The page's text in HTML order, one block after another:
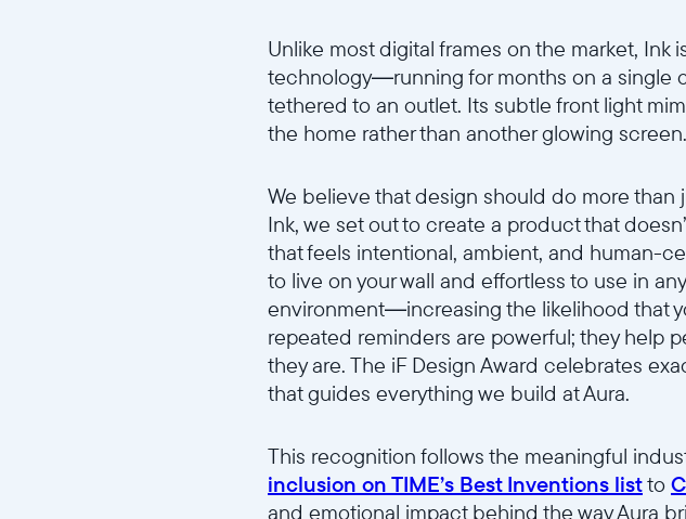
Unlike most digital frames on the market,
technology—running for months on a single
tethered to an outlet. Its subtle front light
the home rather than another glowing screen.
We believe that design should do more
Ink, we set out to create a product that
that feels intentional, ambient, and human-
to live on your wall and effortless to use in
environment—increasing the likelihood that
repeated reminders are powerful; they help
they are. The iF Design Award celebrates
that guides everything we build at Aura.
This recognition follows the meaningful
inclusion on TIME’s Best Inventions listto
and emotional impact behind the way Aura